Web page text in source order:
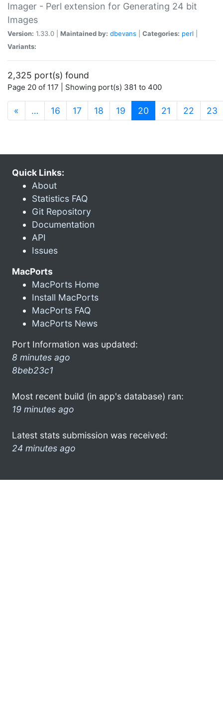
Imager - Perl extension for Generating 24 bit
Images
Version: 1.33.0 | Maintained by: dbevans Categories: perl
Variants:
2,325 port(s) found
Page 20 of 117 | Showing port(s) 381 to 400
« … 16 17 18 19 20 (current)
21 22 23
Quick Links:
About
Statistics FAQ
Git Repository
Documentation
API
Issues
MacPorts
MacPorts Home
Install MacPorts
MacPorts FAQ
MacPorts News
Port Information was updated:
8 minutes ago
8beb23c1
Most recent build (in app's database) ran:
19 minutes ago
Latest stats submission was received:
24 minutes ago